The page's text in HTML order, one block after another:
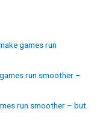
games run
run smoother –
run smoother – but